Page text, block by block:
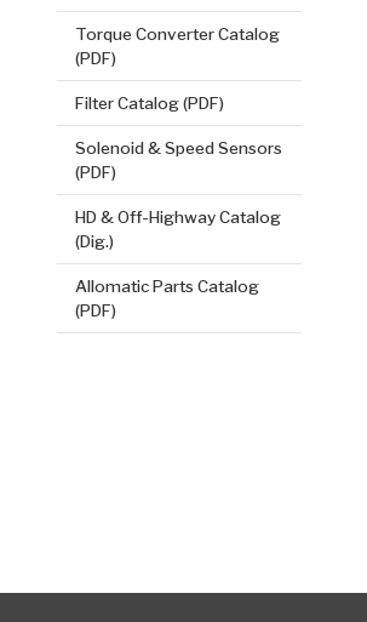
Torque Converter Catalog
(PDF)
Filter Catalog (PDF)
Solenoid & Speed Sensors
(PDF)
HD & Off-Highway Catalog
(Dig.)
Allomatic Parts Catalog
(PDF)